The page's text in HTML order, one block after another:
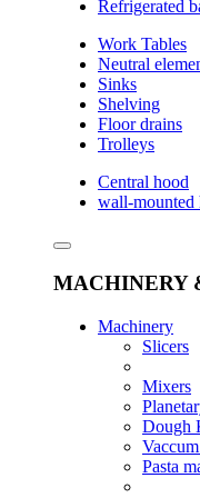
Refrigerated
Work Tables
Neutral
Sinks
Shelving
Floor drains
Trolleys
Central hood
wall-mounted
MACHINERY
Machinery
Slicers
Mixers
Dough
Pasta